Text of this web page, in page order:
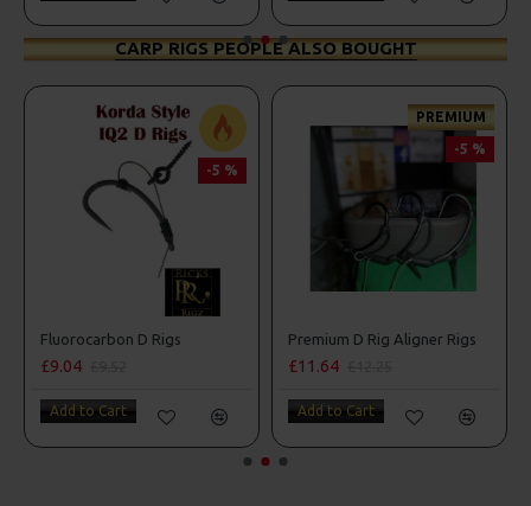
CARP RIGS PEOPLE ALSO BOUGHT
-5 %
Fluorocarbon D Rigs
£9.04
Add to Cart
PREMIUM
-5 %
Premium D Rig Aligner Rigs
£11.64
Add to Cart